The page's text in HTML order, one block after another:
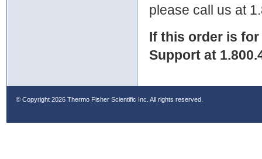
please call us at
If this order is
Support at
© Copyright 2026 Thermo Fisher Scientific Inc. All rights reserved.